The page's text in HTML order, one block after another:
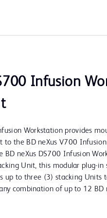
Infusion
Workstation provides
to the BD neXus V700
BD neXus DS700 Infusion
Unit, this modular plug-in
up to three (3) stacking Units
combination of up to 12 BD